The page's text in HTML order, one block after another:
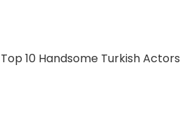
Top 10 Handsome Turkish Actors